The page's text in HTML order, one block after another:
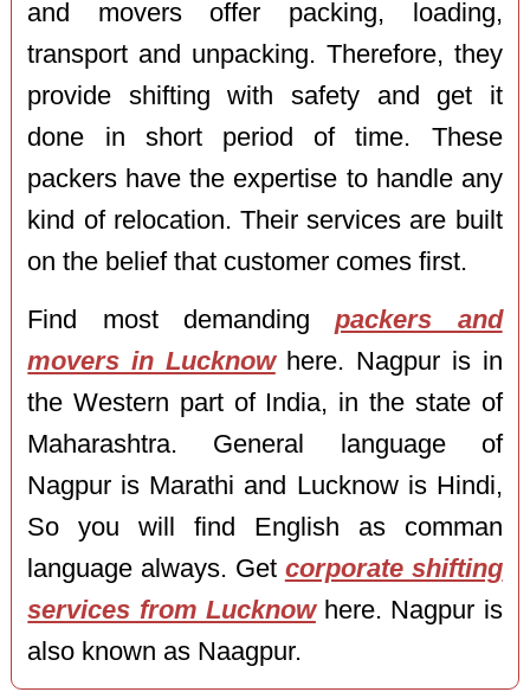
and movers offer packing, loading,
transport and unpacking. Therefore, they
provide shifting with safety and get it
done in short period of time. These
packers have the expertise to handle any
kind of relocation. Their services are built
on the belief that customer comes first.
Find most demandingpackers and
movers in Lucknowhere. Nagpur is in
the Western part of India, in the state of
Maharashtra. General language of
Nagpur is Marathi and Lucknow is Hindi,
So you will find English as comman
language always. Get corporate shifting
services from Lucknowhere. Nagpur is
also known as Naagpur.